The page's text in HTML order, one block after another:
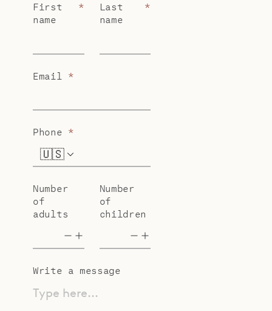
First
name
*
Last
name
*
Email *
Phone *
🇺🇸 +1
Number
of
adults
Number
of
children
Write a message
Type here...